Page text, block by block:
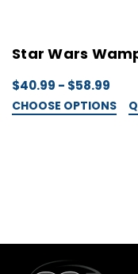
Star Wars
$40.99 - $58.99
CHOOSE OPTIONS